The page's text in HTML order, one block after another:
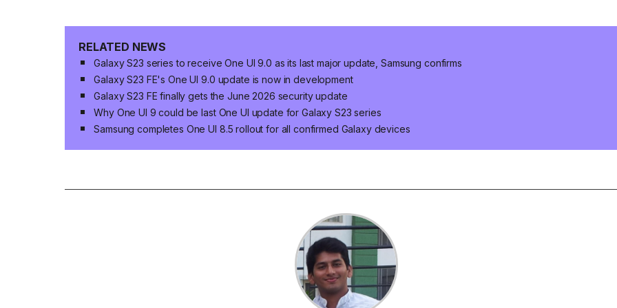
RELATED NEWS
Galaxy S23 series to receive One UI 9.0 as its last major update, Samsung confirms
Galaxy S23 FE's One UI 9.0 update is now in development
Galaxy S23 FE finally gets the June 2026 security update
Why One UI 9 could be last One UI update for Galaxy S23 series
Samsung completes One UI 8.5 rollout for all confirmed Galaxy devices